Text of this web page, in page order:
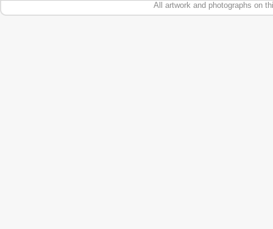
All artwork and photographs on